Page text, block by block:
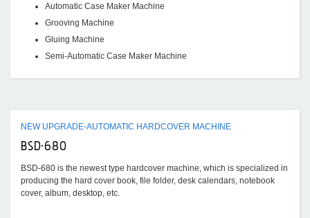
Automatic Case Maker Machine
Grooving Machine
Gluing Machine
Semi-Automatic Case Maker Machine
NEW UPGRADE-AUTOMATIC HARDCOVER MACHINE
BSD-680
BSD-680 is the newest type hardcover machine, which is specialized in
producing the hard cover book, file folder, desk calendars, notebook
cover, album, desktop, etc.